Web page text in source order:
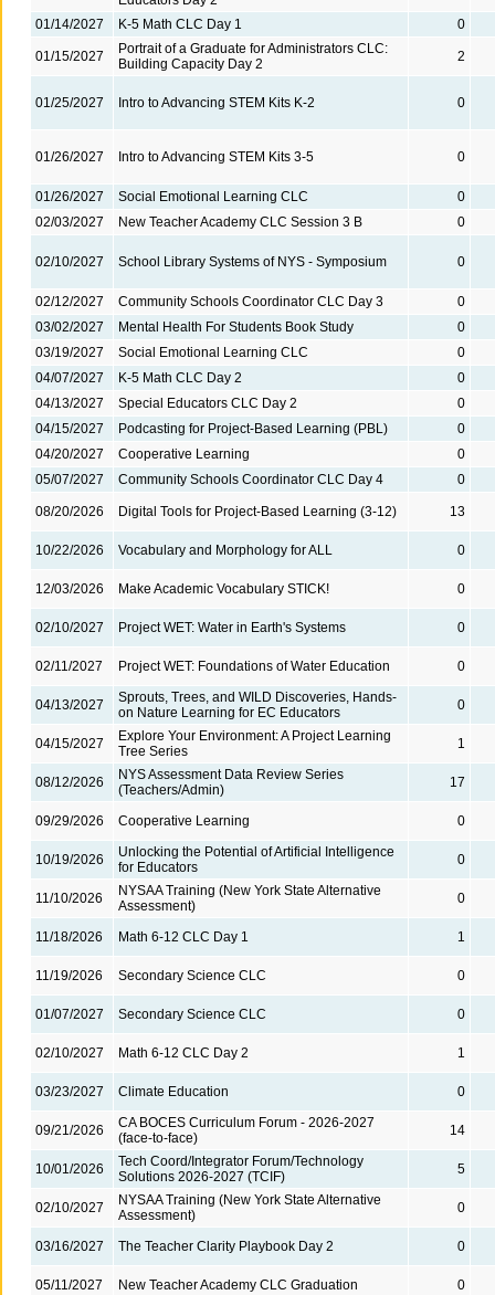
01/14/2027
K-5 Math CLC Day 1 0
01/15/2027
Portrait of a Graduate for Administrators CLC:
Building Capacity Day 2
2
01/25/2027 Intro to Advancing STEM Kits K-2 0
01/26/2027 Intro to Advancing STEM Kits 3-5 0
01/26/2027 Social Emotional Learning CLC
0
02/03/2027
New Teacher Academy CLC Session 3 B 0
02/10/2027 School Library Systems of NYS - Symposium 0
02/12/2027 Community Schools Coordinator CLC Day 3
0
03/02/2027
Mental Health For Students Book Study
0
03/19/2027
Social Emotional Learning CLC
0
04/07/2027
K-5 Math CLC Day 2
0
04/13/2027
Special Educators CLC Day 2
0
04/15/2027
Podcasting for Project-Based Learning (PBL)
0
04/20/2027
Cooperative Learning
0
05/07/2027
Community Schools Coordinator CLC Day 4 0
08/20/2026 Digital Tools for Project-Based Learning (3-12) 13
10/22/2026 Vocabulary and Morphology for ALL 0
12/03/2026 Make Academic Vocabulary STICK! 0
02/10/2027 Project WET: Water in Earth's Systems 0
02/11/2027 Project WET: Foundations of Water Education 0
04/13/2027
Sprouts, Trees, and WILD Discoveries, Hands-
on Nature Learning for EC Educators
0
04/15/2027
Explore Your Environment: A Project Learning
Tree Series
1
08/12/2026
NYS Assessment Data Review Series
(Teachers/Admin)
17
09/29/2026 Cooperative Learning 0
10/19/2026
Unlocking the Potential of Artificial Intelligence
for Educators
0
11/10/2026
NYSAA Training (New York State Alternative
Assessment)
0
11/18/2026 Math 6-12 CLC Day 1 1
11/19/2026 Secondary Science CLC 0
01/07/2027 Secondary Science CLC 0
02/10/2027 Math 6-12 CLC Day 2 1
03/23/2027 Climate Education 0
09/21/2026
CA BOCES Curriculum Forum - 2026-2027
(face-to-face)
14
10/01/2026
Tech Coord/Integrator Forum/Technology
Solutions 2026-2027 (TCIF)
5
02/10/2027
NYSAA Training (New York State Alternative
Assessment)
0
03/16/2027 The Teacher Clarity Playbook Day 2 0
05/11/2027 New Teacher Academy CLC Graduation 0